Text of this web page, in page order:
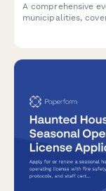
A comprehensive
municipalities,